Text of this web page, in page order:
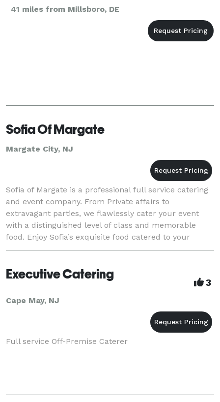
41 miles from Millsboro, DE
Sofia Of Margate
Margate City, NJ
Sofia of Margate is a professional full service catering
and event company. From Private affairs to
extravagant parties, we flawlessly cater your event
with a distinguished level of class and memorable
food. Enjoy Sofia’s exquisite food catered to your
desired location and venue. Our off premise cat
Executive Catering
3
Cape May, NJ
Full service Off-Premise Caterer